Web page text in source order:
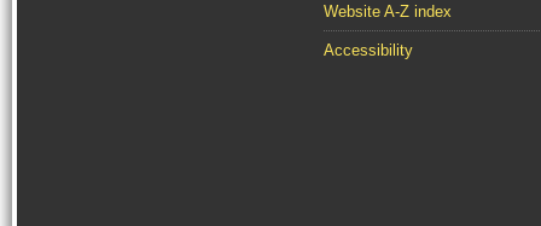
Website A-Z index
Accessibility